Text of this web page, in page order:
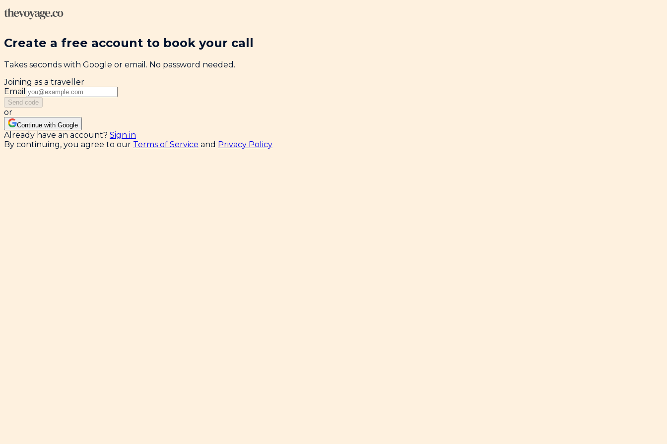
Create a free account to book your call
Takes seconds with Google or email. No password needed.
Joining as a traveller
Email
Send code
or
Continue with Google
Already have an account? Sign in
By continuing, you agree to our Terms of Service and Privacy Policy